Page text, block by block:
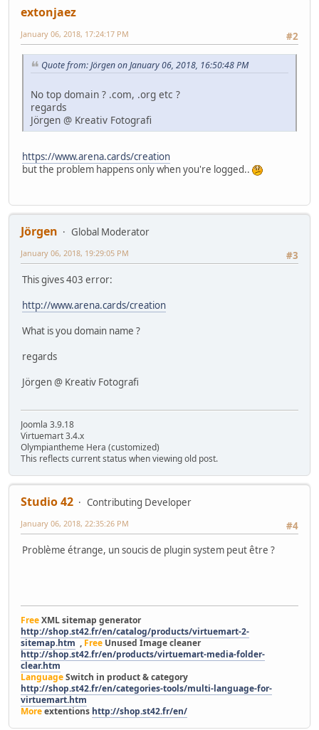
extonjaez
#2
January 06, 2018, 17:24:17 PM
Quote from: Jörgen on January 06, 2018, 16:50:48 PM
No top domain ? .com, .org etc ?
regards
Jörgen @ Kreativ Fotografi
https://www.arena.cards/creation
but the problem happens only when you're logged..
Jörgen
Global Moderator
#3
January 06, 2018, 19:29:05 PM
This gives 403 error:
http://www.arena.cards/creation
What is you domain name ?
regards
Jörgen @ Kreativ Fotografi
Joomla 3.9.18
Virtuemart 3.4.x
Olympiantheme Hera (customized)
This reflects current status when viewing old post.
Studio 42
Contributing Developer
#4
January 06, 2018, 22:35:26 PM
Problème étrange, un soucis de plugin system peut être ?
FreeXML sitemap generator
http://shop.st42.fr/en/catalog/products/virtuemart-2-
sitemap.htm , Free Unused Image cleaner
http://shop.st42.fr/en/products/virtuemart-media-folder-
clear.htm
LanguageSwitch in product & category
http://shop.st42.fr/en/categories-tools/multi-language-for-
virtuemart.htm
Moreextentions http://shop.st42.fr/en/